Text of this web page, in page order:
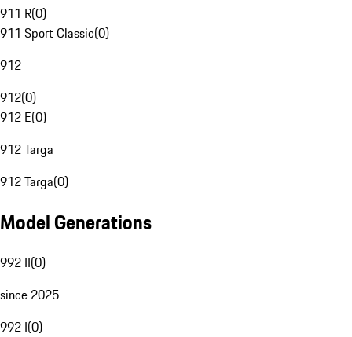
911 R(0)
911 Sport Classic(0)
912
912(0)
912 E(0)
912 Targa
912 Targa(0)
Model Generations
992 II(0)
since 2025
992 I(0)